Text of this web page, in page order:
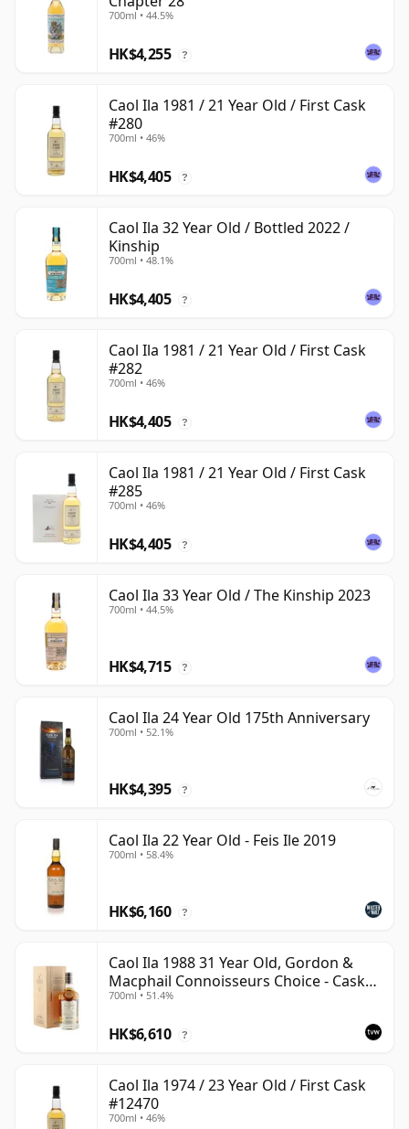
700ml • 44.5%
HK$4,255 ?
Caol Ila 1981 / 21 Year Old / First Cask
#280
700ml • 46%
HK$4,405 ?
Caol Ila 32 Year Old / Bottled 2022 /
Kinship
700ml • 48.1%
HK$4,405 ?
Caol Ila 1981 / 21 Year Old / First Cask
#282
700ml • 46%
HK$4,405 ?
Caol Ila 1981 / 21 Year Old / First Cask
#285
700ml • 46%
HK$4,405 ?
Caol Ila 33 Year Old / The Kinship 2023
700ml • 44.5%
HK$4,715 ?
Caol Ila 24 Year Old 175th Anniversary
700ml • 52.1%
HK$4,395 ?
Caol Ila 22 Year Old - Feis Ile 2019
700ml • 58.4%
HK$6,160 ?
Caol Ila 1988 31 Year Old, Gordon &
Macphail Connoisseurs Choice - Cask
225
700ml • 51.4%
HK$6,610 ?
Caol Ila 1974 / 23 Year Old / First Cask
#12470
700ml • 46%